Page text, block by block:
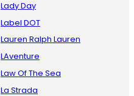
Lady Day
Label DOT
Lauren Ralph Lauren
LAventure
Law Of The Sea
La Strada